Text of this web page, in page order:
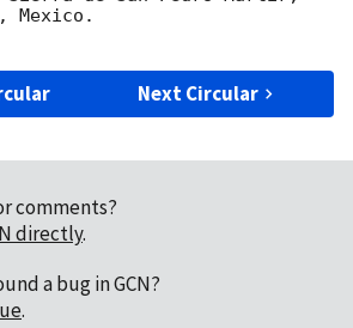
Mexico.
Next Circular
comments?
directly.
a bug in GCN?
.